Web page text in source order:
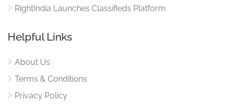
RightIndia Launches Classifieds Platform
Helpful Links
About Us
Terms & Conditions
Privacy Policy